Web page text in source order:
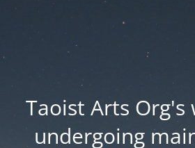
Taoist Arts Org's
undergoing